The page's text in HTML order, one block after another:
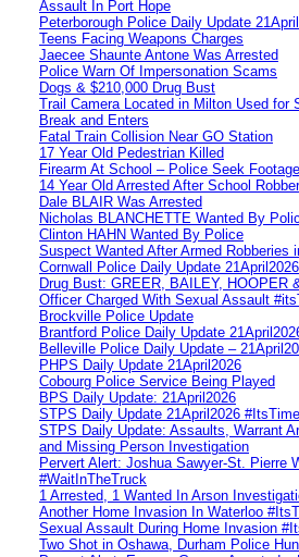
Assault In Port Hope
Peterborough Police Daily Update
Teens Facing Weapons Charges
Jaecee Shaunte Antone Was Arrested
Police Warn Of Impersonation Scams
Dogs & $210,000 Drug Bust
Trail Camera Located in Milton Used for
Break and Enters
Fatal Train Collision Near GO Station
17 Year Old Pedestrian Killed
Firearm At School – Police Seek Footage
14 Year Old Arrested After School
Dale BLAIR Was Arrested
Nicholas BLANCHETTE Wanted By
Clinton HAHN Wanted By Police
Suspect Wanted After Armed Robberies
Cornwall Police Daily Update 21April2026
Drug Bust: GREER, BAILEY, HOOPER
Officer Charged With Sexual Assault
Brockville Police Update
Brantford Police Daily Update
Belleville Police Daily Update –
PHPS Daily Update 21April2026
Cobourg Police Service Being Played
BPS Daily Update: 21April2026
STPS Daily Update 21April2026 #ItsTime
STPS Daily Update: Assaults, Warrant
and Missing Person Investigation
Pervert Alert: Joshua Sawyer-St. Pierre
#WaitInTheTruck
1 Arrested, 1 Wanted In Arson
Another Home Invasion In Waterloo
Sexual Assault During Home Invasion
Two Shot in Oshawa, Durham Police